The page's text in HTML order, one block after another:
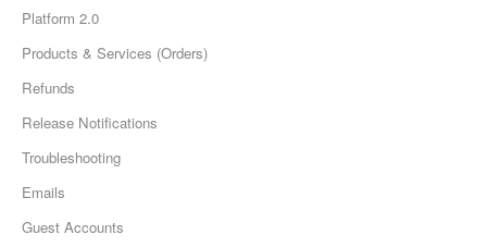
Platform 2.0
Products & Services (Orders)
Refunds
Release Notifications
Troubleshooting
Emails
Guest Accounts